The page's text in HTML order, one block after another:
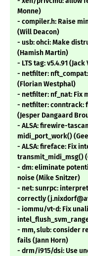
Monne)
- compiler.h: Raise
(Will Deacon)
- usb: ohci: Make
(Hamish Martin)
- LTS tag: v5.4.91 (Jack
- netfilter:
(Florian Westphal)
- netfilter: nf_nat: Fix
- netfilter: conntrack:
(Jesper Dangaard
- ALSA: firewire-
midi_port_work()
- ALSA: fireface: Fix
transmit_midi_msg()
- dm: eliminate
noise (Mike Snitzer)
- net: sunrpc:
correctly
- iommu/vt-d: Fix
- mm, slub: consider
fails (Jann Horn)
- drm/i915/dsi: Use